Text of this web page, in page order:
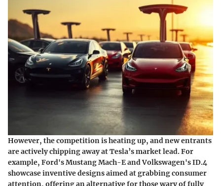
However, the competition is heating up, and new entrants
are actively chipping away at Tesla’s market lead. For
example, Ford's Mustang Mach-E and Volkswagen's ID.4
showcase inventive designs aimed at grabbing consumer
attention, offering an alternative for those wary of fully